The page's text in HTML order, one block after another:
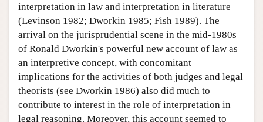
interpretation in law and interpretation in literature
(Levinson 1982; Dworkin 1985; Fish 1989). The
arrival on the jurisprudential scene in the mid-1980s
of Ronald Dworkin's powerful new account of law as
an interpretive concept, with concomitant
implications for the activities of both judges and legal
theorists (see Dworkin 1986) also did much to
contribute to interest in the role of interpretation in
legal reasoning. Moreover, this account seemed to